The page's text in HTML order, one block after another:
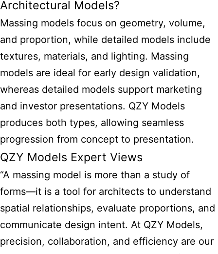
Architectural Models?
Massing models focus on geometry, volume,
and proportion, while detailed models include
textures, materials, and lighting. Massing
models are ideal for early design validation,
whereas detailed models support marketing
and investor presentations. QZY Models
produces both types, allowing seamless
progression from concept to presentation.
QZY Models Expert Views
“A massing model is more than a study of
forms—it is a tool for architects to understand
spatial relationships, evaluate proportions, and
communicate design intent. At QZY Models,
precision, collaboration, and efficiency are our